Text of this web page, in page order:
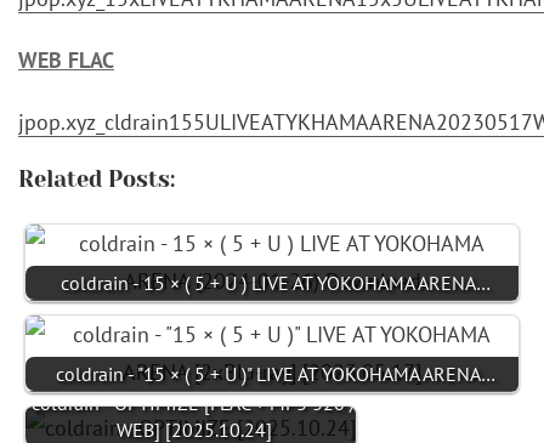
WEB FLAC
Related Posts:
coldrain - 15 × ( 5 + U ) LIVE AT YOKOHAMA ARENA…
coldrain - "15 × ( 5 + U )" LIVE AT YOKOHAMA ARENA…
coldrain - OPTIMIZE [FLAC + MP3 320 /
WEB] [2025.10.24]